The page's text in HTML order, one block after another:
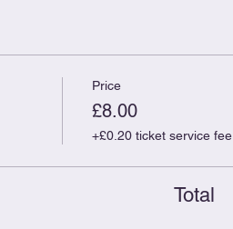
Price
£8.00
+£0.20 ticket service fee
Total